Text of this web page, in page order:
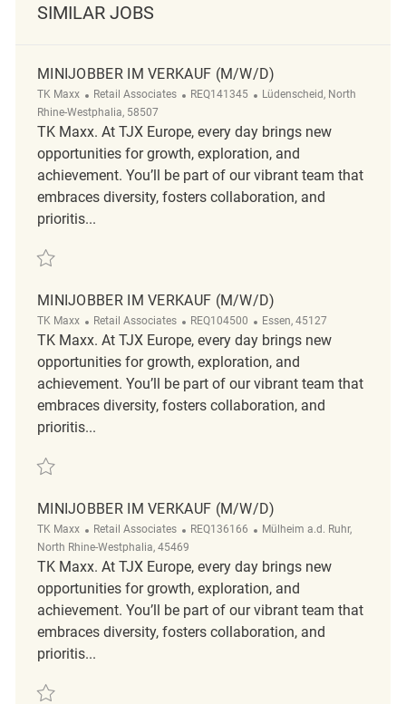
SIMILAR JOBS
MINIJOBBER IM VERKAUF (M/W/D)
TK Maxx Category
Retail Associates ReqId
REQ141345 Location
Lüdenscheid, North
Rhine-Westphalia, 58507
TK Maxx. At TJX Europe, every day brings new
opportunities for growth, exploration, and
achievement. You’ll be part of our vibrant team that
embraces diversity, fosters collaboration, and
prioritis...
Save Minijobber im Verkauf (m/w/d) REQ141345
MINIJOBBER IM VERKAUF (M/W/D)
TK Maxx Category
Retail Associates ReqId
REQ104500 Location
Essen, 45127
TK Maxx. At TJX Europe, every day brings new
opportunities for growth, exploration, and
achievement. You’ll be part of our vibrant team that
embraces diversity, fosters collaboration, and
prioritis...
Save Minijobber im Verkauf (m/w/d) REQ104500
MINIJOBBER IM VERKAUF (M/W/D)
TK Maxx Category
Retail Associates ReqId
REQ136166 Location
Mülheim a.d. Ruhr,
North Rhine-Westphalia, 45469
TK Maxx. At TJX Europe, every day brings new
opportunities for growth, exploration, and
achievement. You’ll be part of our vibrant team that
embraces diversity, fosters collaboration, and
prioritis...
Save Minijobber im Verkauf (m/w/d) REQ136166